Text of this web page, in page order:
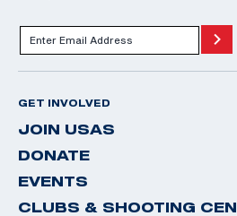
GET INVOLVED
JOIN USAS
DONATE
EVENTS
CLUBS & SHOOTING